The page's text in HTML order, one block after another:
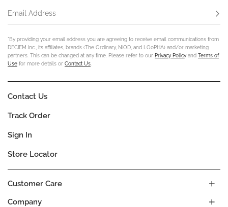
Email Address
*By providing your email address you are agreeing to receive email communications from
DECIEM Inc., its affiliates, brands (The Ordinary, NIOD, and LOoPHA) and/or marketing
partners. This can be changed at any time. Please refer to our Privacy Policy and Terms of
Use for more details or Contact Us
Company
Customer Care
Contact Us
Track Order
Sign In
Store Locator